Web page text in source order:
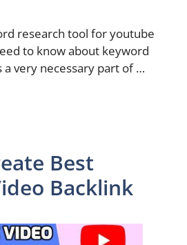
research tool for youtube
to know about keyword
a very necessary part of …
Best
Backlink